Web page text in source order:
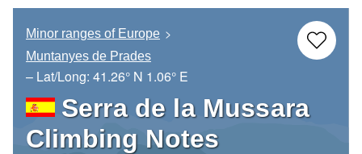
Minor ranges of Europe
Muntanyes de Prades
– Lat/Long: 41.26° N 1.06° E
Serra de la Mussara
Climbing Notes